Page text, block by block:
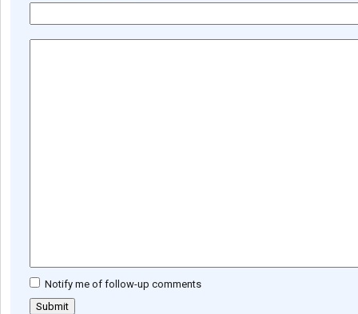
Notify me of follow-up comments